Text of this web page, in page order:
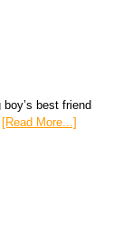
best friend
[Read More...]